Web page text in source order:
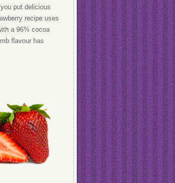
put delicious
recipe uses
a 96% cocoa
flavour has